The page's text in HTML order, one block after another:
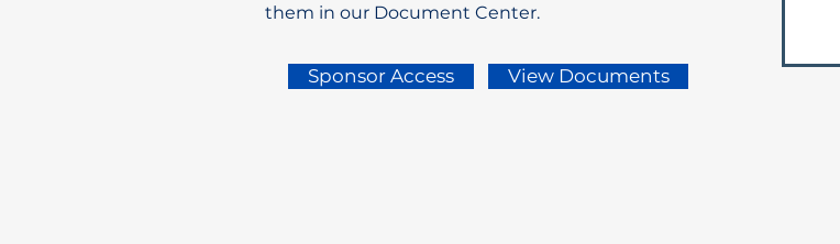
them in our Document Center.
Sponsor Access View Documents